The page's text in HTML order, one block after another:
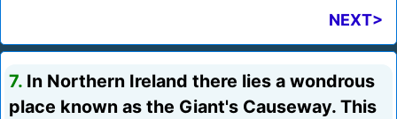
NEXT>
7. In Northern Ireland there lies a wondrous
place known as the Giant's Causeway. This